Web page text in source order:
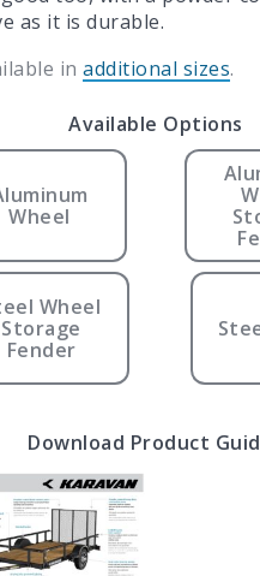
as it is durable.
in additional sizes.
Available Options
Wheel
Wheel
Storage
Fender
Download Product